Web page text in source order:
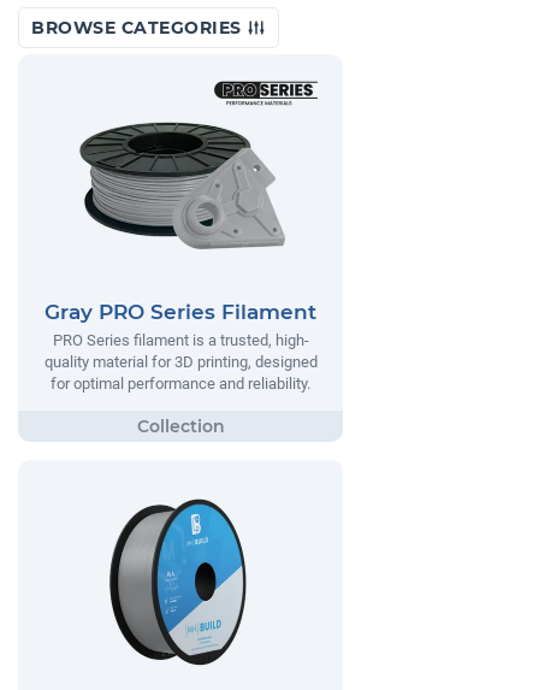
BROWSE CATEGORIES
Gray PRO Series Filament
PRO Series filament is a trusted, high-
quality material for 3D printing, designed
for optimal performance and reliability.